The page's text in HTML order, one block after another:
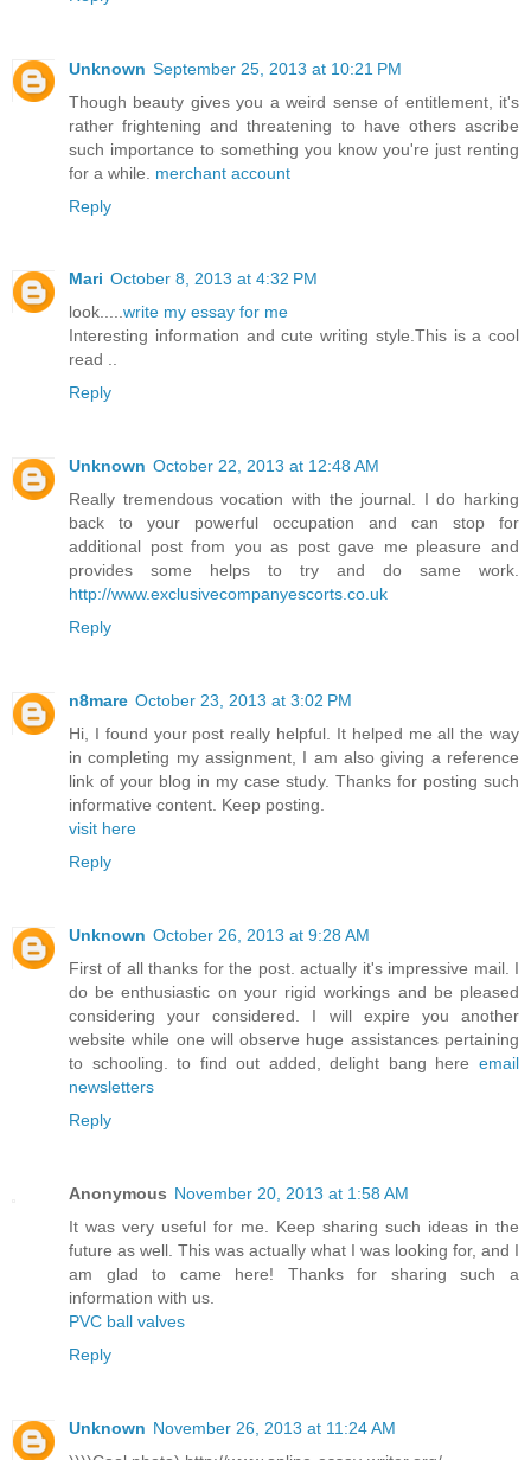
Unknown September 25, 2013 at 10:21 PM
Though beauty gives you a weird sense of entitlement, it's
rather frightening and threatening to have others ascribe
such importance to something you know you're just renting
for a while. merchant account
Reply
Mari October 8, 2013 at 4:32 PM
look.....write my essay for me
Interesting information and cute writing style.This is a cool
read ..
Reply
Unknown October 22, 2013 at 12:48 AM
Really tremendous vocation with the journal. I do harking
back to your powerful occupation and can stop for
additional post from you as post gave me pleasure and
provides some helps to try and do same work.
http://www.exclusivecompanyescorts.co.uk
Reply
n8mare October 23, 2013 at 3:02 PM
Hi, I found your post really helpful. It helped me all the way
in completing my assignment, I am also giving a reference
link of your blog in my case study. Thanks for posting such
informative content. Keep posting.
visit here
Reply
Unknown October 26, 2013 at 9:28 AM
First of all thanks for the post. actually it's impressive mail. I
do be enthusiastic on your rigid workings and be pleased
considering your considered. I will expire you another
website while one will observe huge assistances pertaining
to schooling. to find out added, delight bang here email
newsletters
Reply
Anonymous November 20, 2013 at 1:58 AM
It was very useful for me. Keep sharing such ideas in the
future as well. This was actually what I was looking for, and I
am glad to came here! Thanks for sharing such a
information with us.
PVC ball valves
Reply
Unknown November 26, 2013 at 11:24 AM